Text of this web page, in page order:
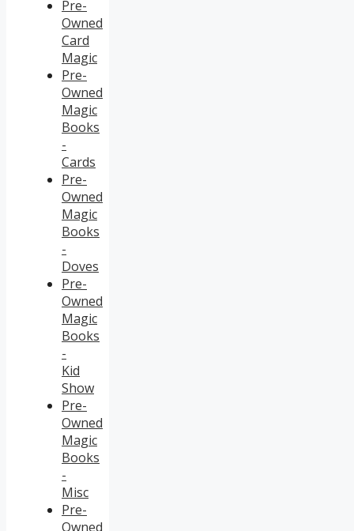
Pre-
Owned
Card
Magic
Pre-
Owned
Magic
Books
-
Cards
Pre-
Owned
Magic
Books
-
Doves
Pre-
Owned
Magic
Books
-
Kid
Show
Pre-
Owned
Magic
Books
-
Misc
Pre-
Owned